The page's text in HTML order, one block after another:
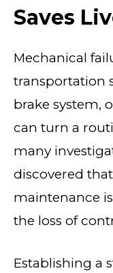
Saves
Mechanical
transportation
brake system,
can turn a
many
discovered
maintenance
the loss of
Establishing a